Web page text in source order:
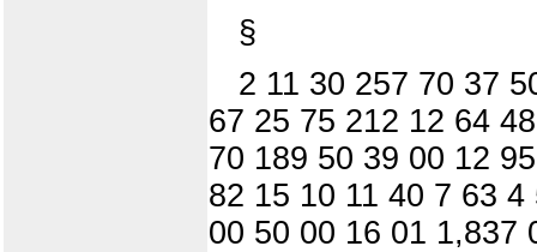
§
2 11 30 257 70 37
67 25 75 212 12 64
70 189 50 39 00 12
82 15 10 11 40 7 63
00 50 00 16 01 1,837